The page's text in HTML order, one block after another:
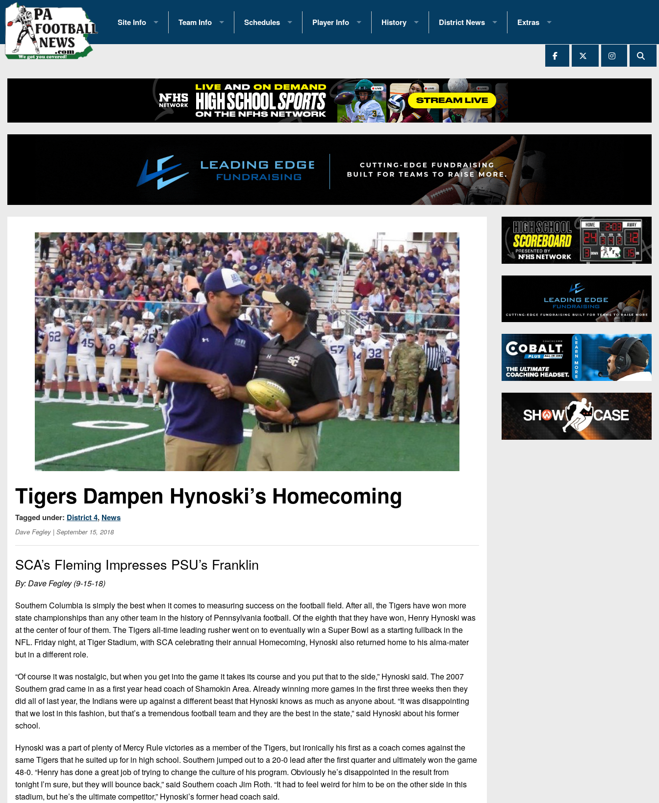
Site Info
History
Contact Us
Opportunities
Team Info
2026 Team Scoring Stats
Eastern Conference Standings
News
Gameday Hub
Conference Previews
Recruiting
Keystone Club
Rankings
Coaches Corner
Camps, Combines & 7-on-7s
Schedules
2025 Playoff Brackets
2026 Open Dates
2026 Weekly Schedules
District 1
District 3
District 6
District 7
District 8
District 9
District 10
District 11
District 12
Non-PIAA
8-Man
Player Info
2026 Commitments
Recruiting News
Recruiting Tips
All-Academic Teams
Player Previews
History
Past Champions
Great PA Teams
State Records
State Championship Records
Head Coach Wins (200+)
District News
District 1
District 3
District 4
District 5
District 7
District 8
District 10
District 11
District 12
Non-PIAA
8-Man
All-Stars
Girls Flag Football
Extras
2025 All-State Patch
Archives
All-Stars
Podcasts
Photo Gallery
Facebook
Twitter
Instagram
Tigers Dampen Hynoski’s Homecoming
Tagged under: District 4, News
Dave Fegley | September 15, 2018
SCA’s Fleming Impresses PSU’s Franklin
By: Dave Fegley (9-15-18)
Southern Columbia is simply the best when it comes to measuring success on the football field. After all, the Tigers have won more
state championships than any other team in the history of Pennsylvania football. Of the eighth that they have won, Henry Hynoski was
at the center of four of them. The Tigers all-time leading rusher went on to eventually win a Super Bowl as a starting fullback in the
NFL. Friday night, at Tiger Stadium, with SCA celebrating their annual Homecoming, Hynoski also returned home to his alma-mater
but in a different role.
“Of course it was nostalgic, but when you get into the game it takes its course and you put that to the side,” Hynoski said. The 2007
Southern grad came in as a first year head coach of Shamokin Area. Already winning more games in the first three weeks then they
did all of last year, the Indians were up against a different beast that Hynoski knows as much as anyone about. “It was disappointing
that we lost in this fashion, but that’s a tremendous football team and they are the best in the state,” said Hynoski about his former
school.
Hynoski was a part of plenty of Mercy Rule victories as a member of the Tigers, but ironically his first as a coach comes against the
same Tigers that he suited up for in high school. Southern jumped out to a 20-0 lead after the first quarter and ultimately won the game
48-0. “Henry has done a great job of trying to change the culture of his program. Obviously he’s disappointed in the result from
tonight I’m sure, but they will bounce back,” said Southern coach Jim Roth. “It had to feel weird for him to be on the other side in this
stadium, but he’s the ultimate competitor,” Hynoski’s former head coach said.